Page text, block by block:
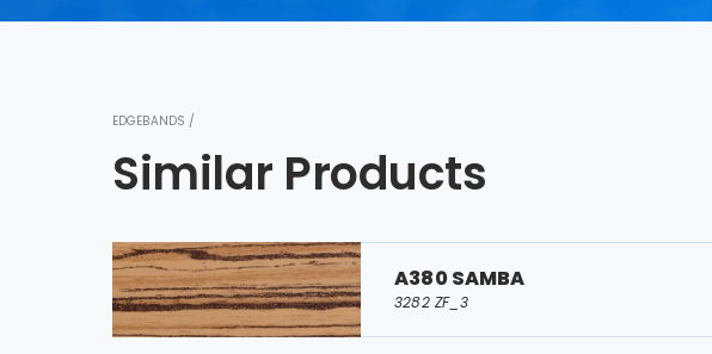
EDGEBANDS /
Similar Products
A380 SAMBA
3282 ZF_3